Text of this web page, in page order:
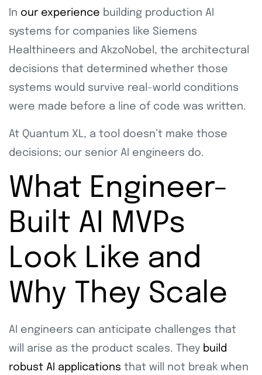
In our experience building production AI
systems for companies like Siemens
Healthineers and AkzoNobel, the architectural
decisions that determined whether those
systems would survive real-world conditions
were made before a line of code was written.
At Quantum XL, a tool doesn’t make those
decisions; our senior AI engineers do.
What Engineer-
Built AI MVPs
Look Like and
Why They Scale
AI engineers can anticipate challenges that
will arise as the product scales. They build
robust AI applications that will not break when